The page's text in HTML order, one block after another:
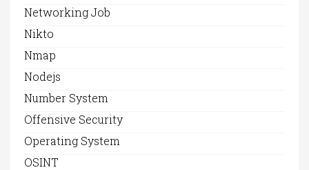
Networking Job
Nikto
Nmap
Nodejs
Number System
Offensive Security
Operating System
OSINT